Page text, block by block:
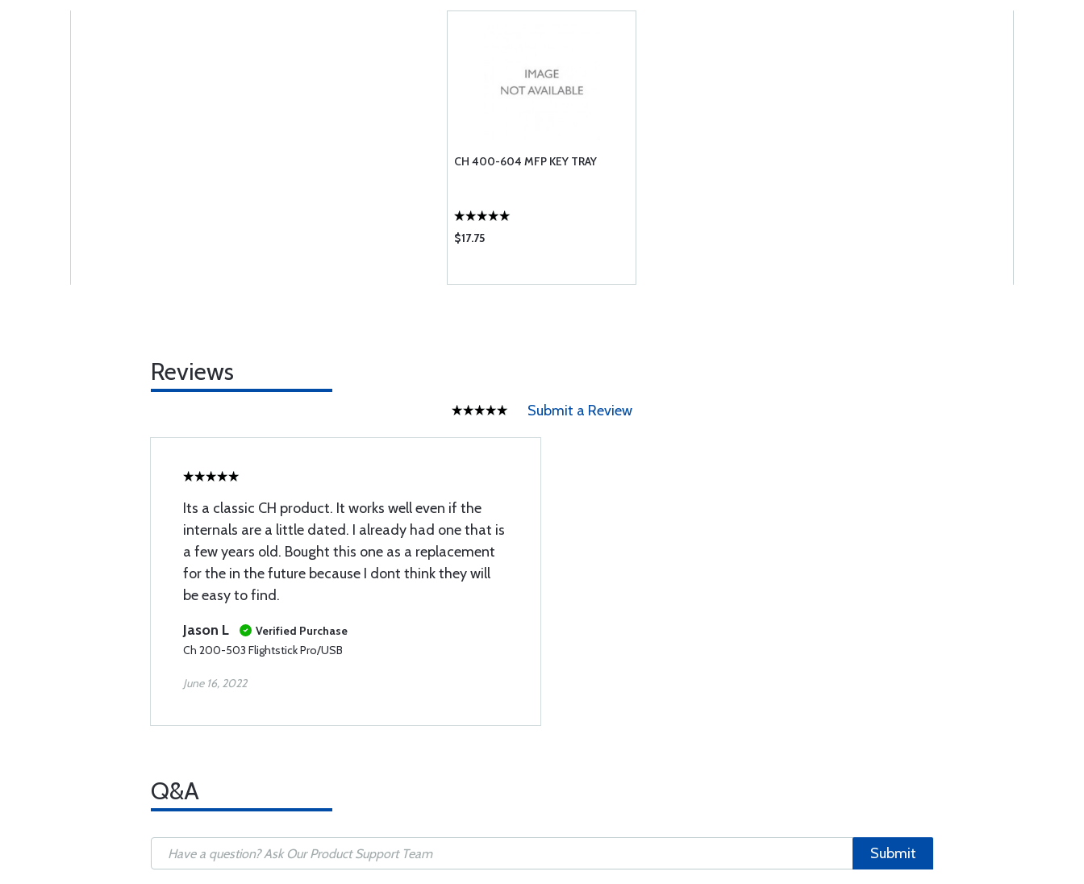
CH 400-604 MFP KEY TRAY
$17.75
Reviews
Submit a Review
Its a classic CH product. It works well even if the
internals are a little dated. I already had one that is
a few years old. Bought this one as a replacement
for the in the future because I dont think they will
be easy to find.
Jason L
Verified Purchase
Ch 200-503 Flightstick Pro/USB
June 16, 2022
Q&A
Submit